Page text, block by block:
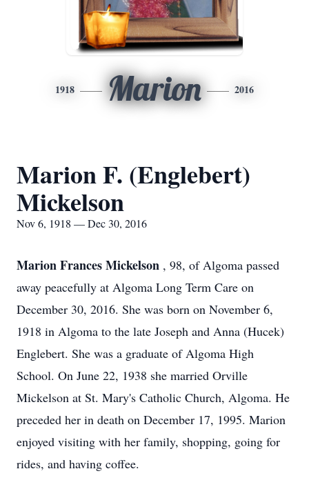
1918 Marion 2016
Marion F. (Englebert)
Mickelson
Nov 6, 1918 — Dec 30, 2016
Marion Frances Mickelson , 98, of Algoma passed
away peacefully at Algoma Long Term Care on
December 30, 2016. She was born on November 6,
1918 in Algoma to the late Joseph and Anna (Hucek)
Englebert. She was a graduate of Algoma High
School. On June 22, 1938 she married Orville
Mickelson at St. Mary's Catholic Church, Algoma. He
preceded her in death on December 17, 1995. Marion
enjoyed visiting with her family, shopping, going for
rides, and having coffee.